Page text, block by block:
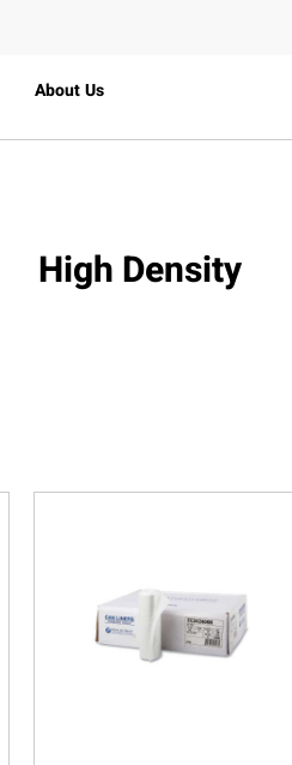
About Us
High Density